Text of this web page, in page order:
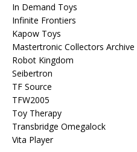
In Demand Toys
Infinite Frontiers
Kapow Toys
Mastertronic Collectors Archive
Robot Kingdom
Seibertron
TF Source
TFW2005
Toy Therapy
Transbridge Omegalock
Vita Player